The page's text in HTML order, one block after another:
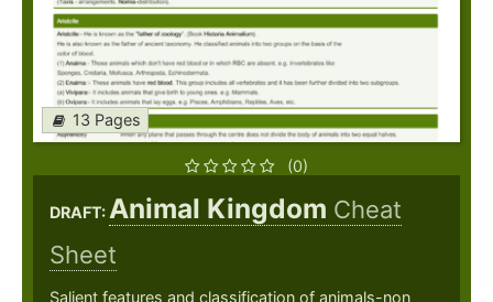
13 Pages
(0)
DRAFT:Animal Kingdom Cheat
Sheet
Salient features and classification of animals-non